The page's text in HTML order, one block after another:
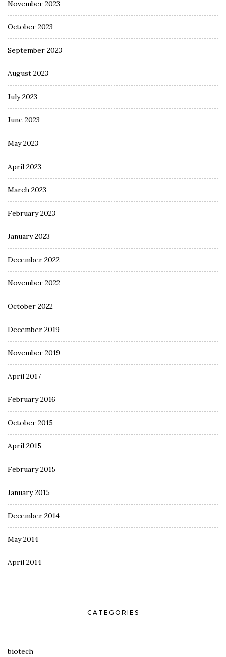
November 2023
October 2023
September 2023
August 2023
July 2023
June 2023
May 2023
April 2023
March 2023
February 2023
January 2023
December 2022
November 2022
October 2022
December 2019
November 2019
April 2017
February 2016
October 2015
April 2015
February 2015
January 2015
December 2014
May 2014
April 2014
CATEGORIES
biotech